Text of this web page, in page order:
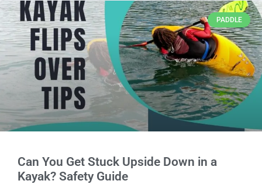
PADDLE
Can You Get Stuck Upside Down in a
Kayak? Safety Guide